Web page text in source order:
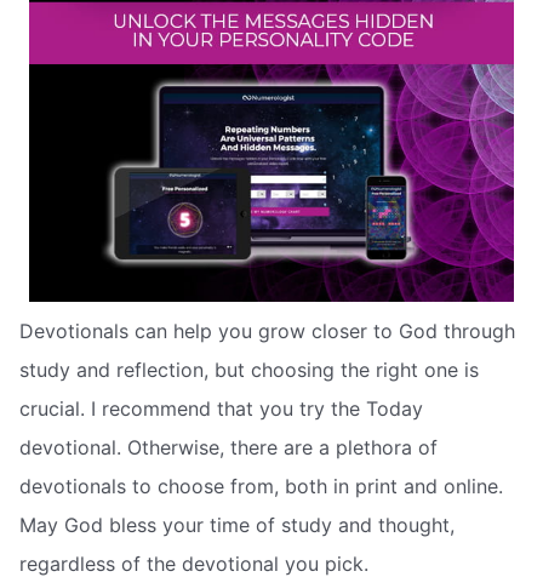
Devotionals can help you grow closer to God through
study and reflection, but choosing the right one is
crucial. I recommend that you try the Today
devotional. Otherwise, there are a plethora of
devotionals to choose from, both in print and online.
May God bless your time of study and thought,
regardless of the devotional you pick.